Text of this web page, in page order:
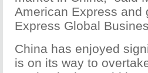
American Express and
Express Global
China has enjoyed
is on its way to